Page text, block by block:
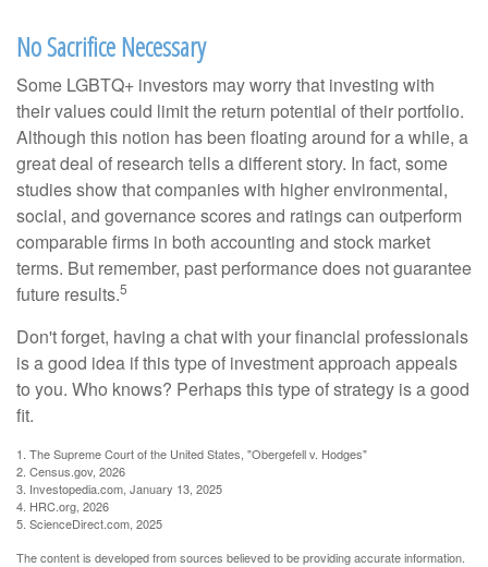
No Sacrifice Necessary
Some LGBTQ+ investors may worry that investing with
their values could limit the return potential of their portfolio.
Although this notion has been floating around for a while, a
great deal of research tells a different story. In fact, some
studies show that companies with higher environmental,
social, and governance scores and ratings can outperform
comparable firms in both accounting and stock market
terms. But remember, past performance does not guarantee
future results.5
Don't forget, having a chat with your financial professionals
is a good idea if this type of investment approach appeals
to you. Who knows? Perhaps this type of strategy is a good
fit.
1. The Supreme Court of the United States, "Obergefell v. Hodges"
2. Census.gov, 2026
3. Investopedia.com, January 13, 2025
4. HRC.org, 2026
5. ScienceDirect.com, 2025
The content is developed from sources believed to be providing accurate information.